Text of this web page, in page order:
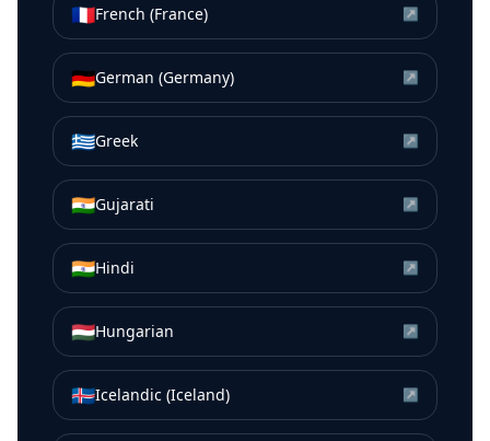
🇫🇷French (France) ↗
🇩🇪German (Germany) ↗
🇬🇷Greek ↗
🇮🇳Gujarati ↗
🇮🇳Hindi ↗
🇭🇺Hungarian ↗
🇮🇸Icelandic (Iceland) ↗